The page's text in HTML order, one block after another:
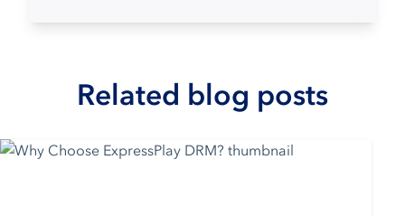
Related blog posts